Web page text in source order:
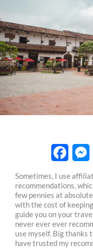
a
c
e
b
e
s
s
e
Sometimes, I use
recommendations,
few pennies at
with the cost of
guide you on your
never ever ever
use myself. Big thanks
have trusted my